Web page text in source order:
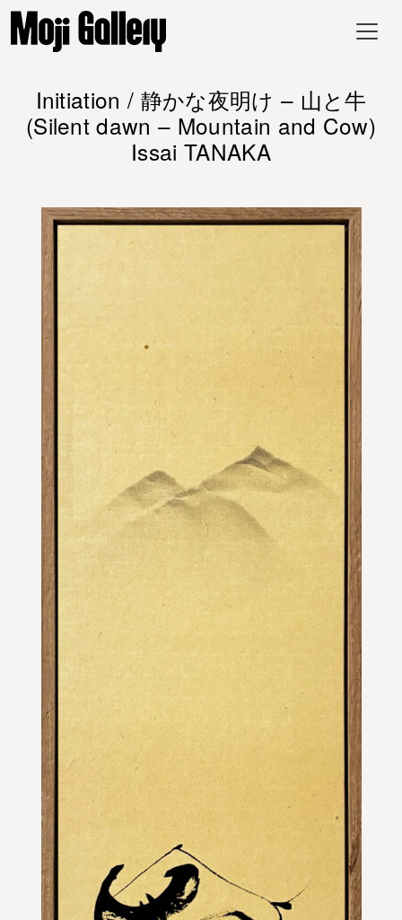
Initiation / 静かな夜明け – 山と牛
(Silent dawn – Mountain and Cow)
Issai TANAKA